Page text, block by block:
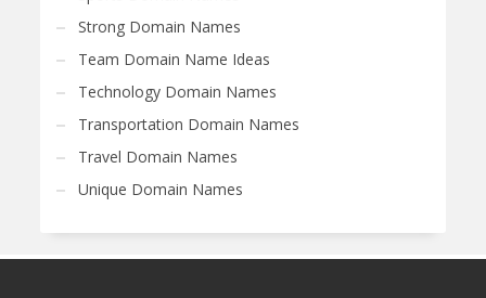
Strong Domain Names
Team Domain Name Ideas
Technology Domain Names
Transportation Domain Names
Travel Domain Names
Unique Domain Names